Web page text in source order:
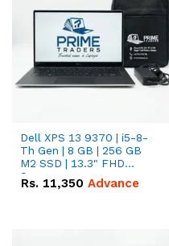
Dell XPS 13 9370 | i5-8-
Th Gen | 8 GB | 256 GB
M2 SSD | 13.3" FHD
Screen
Rs. 11,350 Advance